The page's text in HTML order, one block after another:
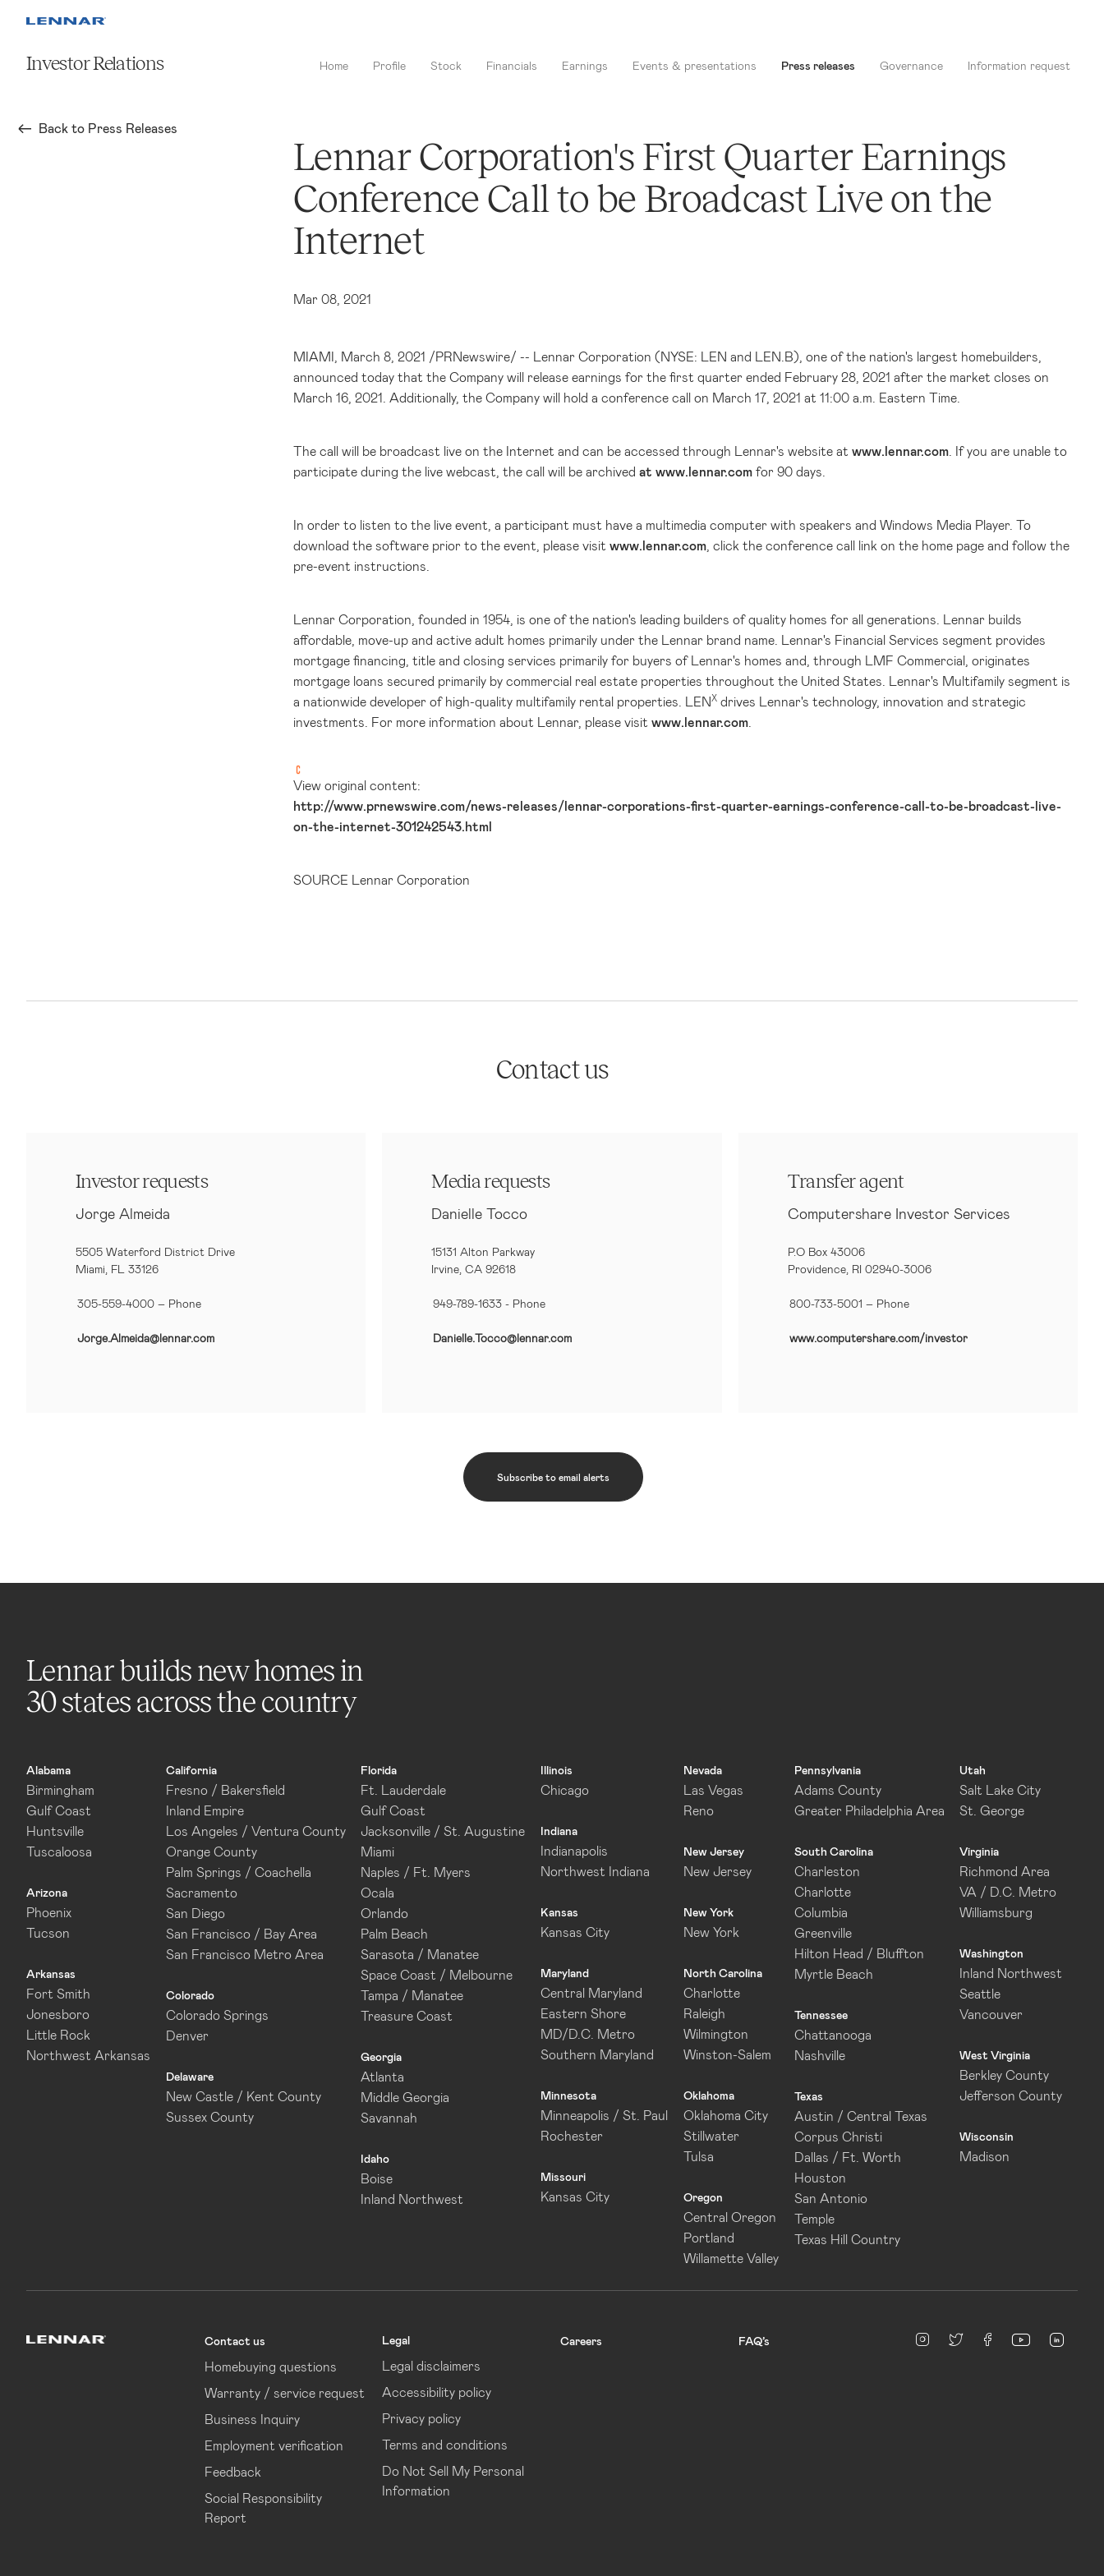
Investor Relations Home Profile Stock Financials Earnings Events & presentations Press releases Governance Information request
Back to Press Releases
Lennar Corporation's First Quarter Earnings
Conference Call to be Broadcast Live on the
Internet
Mar 08, 2021
MIAMI , March 8, 2021 /PRNewswire/ -- Lennar Corporation (NYSE: LEN and LEN.B), one of the nation's largest homebuilders,
announced today that the Company will release earnings for the first quarter ended February 28, 2021 after the market closes on
March 16, 2021. Additionally, the Company will hold a conference call on March 17, 2021 at 11:00 a.m. Eastern Time.
The call will be broadcast live on the Internet and can be accessed through Lennar's website at www.lennar.com . If you are unable to
participate during the live webcast, the call will be archived at www.lennar.com for 90 days.
In order to listen to the live event, a participant must have a multimedia computer with speakers and Windows Media Player. To
download the software prior to the event, please visit www.lennar.com , click the conference call link on the home page and follow the
pre-event instructions.
Lennar Corporation, founded in 1954, is one of the nation's leading builders of quality homes for all generations. Lennar builds
affordable, move-up and active adult homes primarily under the Lennar brand name. Lennar's Financial Services segment provides
mortgage financing, title and closing services primarily for buyers of Lennar's homes and, through LMF Commercial, originates
mortgage loans secured primarily by commercial real estate properties throughout the United States . Lennar's Multifamily segment is
a nationwide developer of high-quality multifamily rental properties. LENX drives Lennar's technology, innovation and strategic
investments. For more information about Lennar, please visit www.lennar.com
View original content:
http://www.prnewswire.com/news-releases/lennar-corporations-first-quarter-earnings-conference-call-to-be-broadcast-live-
on-the-internet-301242543.html
SOURCE Lennar Corporation
Contact us
Investor requests
Jorge Almeida
5505 Waterford District Drive
Miami, FL 33126
305-559-4000 – Phone
Jorge.Almeida@lennar.com
Media requests
Danielle Tocco
15131 Alton Parkway
Irvine, CA 92618
949-789-1633 - Phone
Danielle.Tocco@lennar.com
Transfer agent
Computershare Investor Services
P.O Box 43006
Providence, RI 02940-3006
800-733-5001 – Phone
www.computershare.com/investor
Subscribe to email alerts
Lennar builds new homes in
30 states across the country
Alabama
Birmingham
Gulf Coast
Huntsville
Tuscaloosa
Arizona
Phoenix
Tucson
Arkansas
Fort Smith
Jonesboro
Little Rock
Northwest Arkansas
California
Fresno / Bakersfield
Inland Empire
Los Angeles / Ventura County
Orange County
Palm Springs / Coachella
Sacramento
San Diego
San Francisco / Bay Area
San Francisco Metro Area
Colorado
Colorado Springs
Denver
Delaware
New Castle / Kent County
Sussex County
Florida
Ft. Lauderdale
Gulf Coast
Jacksonville / St. Augustine
Miami
Naples / Ft. Myers
Ocala
Orlando
Palm Beach
Sarasota / Manatee
Space Coast / Melbourne
Tampa / Manatee
Treasure Coast
Georgia
Atlanta
Middle Georgia
Savannah
Idaho
Boise
Inland Northwest
Illinois
Chicago
Indiana
Indianapolis
Northwest Indiana
Kansas
Kansas City
Maryland
Central Maryland
Eastern Shore
MD/D.C. Metro
Southern Maryland
Minnesota
Minneapolis / St. Paul
Rochester
Missouri
Kansas City
Nevada
Las Vegas
Reno
New Jersey
New Jersey
New York
New York
North Carolina
Charlotte
Raleigh
Wilmington
Winston-Salem
Oklahoma
Oklahoma City
Stillwater
Tulsa
Oregon
Central Oregon
Portland
Willamette Valley
Pennsylvania
Adams County
Greater Philadelphia Area
South Carolina
Charleston
Charlotte
Columbia
Greenville
Hilton Head / Bluffton
Myrtle Beach
Tennessee
Chattanooga
Nashville
Texas
Austin / Central Texas
Corpus Christi
Dallas / Ft. Worth
Houston
San Antonio
Temple
Texas Hill Country
Utah
Salt Lake City
St. George
Virginia
Richmond Area
VA / D.C. Metro
Williamsburg
Washington
Inland Northwest
Seattle
Vancouver
West Virginia
Berkley County
Jefferson County
Wisconsin
Madison
Contact us
Homebuying questions
Warranty / service request
Business Inquiry
Employment verification
Feedback
Social Responsibility
Report
Legal
Legal disclaimers
Accessibility policy
Privacy policy
Terms and conditions
Do Not Sell My Personal
Information
Careers FAQ’s Instagram
twitterfacebookyoutube